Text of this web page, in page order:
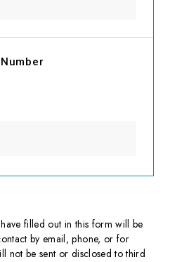
Number
filled out in this form will be
by email, phone, or for
not be sent or disclosed to third